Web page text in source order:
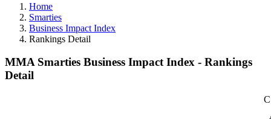
Home
Smarties
Business Impact Index
Rankings Detail
MMA Smarties Business Impact Index - Rankings
Detail